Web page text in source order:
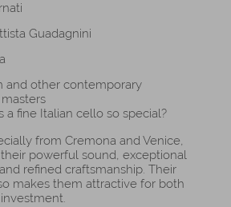
Guadagnini
and other contemporary
a fine Italian cello so special?
from Cremona and Venice,
powerful sound, exceptional
refined craftsmanship. Their
makes them attractive for both